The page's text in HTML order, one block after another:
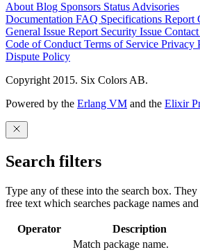
About Blog Sponsors Status Advisories
Documentation FAQ Specifications Report
General Issue Report Security Issue
Code of Conduct Terms of Service Privacy
Dispute Policy
Copyright 2015. Six Colors AB.
Powered by the Erlang VM and the Elixir
Search filters
Type any of these into the search box.
free text which searches package names
Operator Description
Match package name.